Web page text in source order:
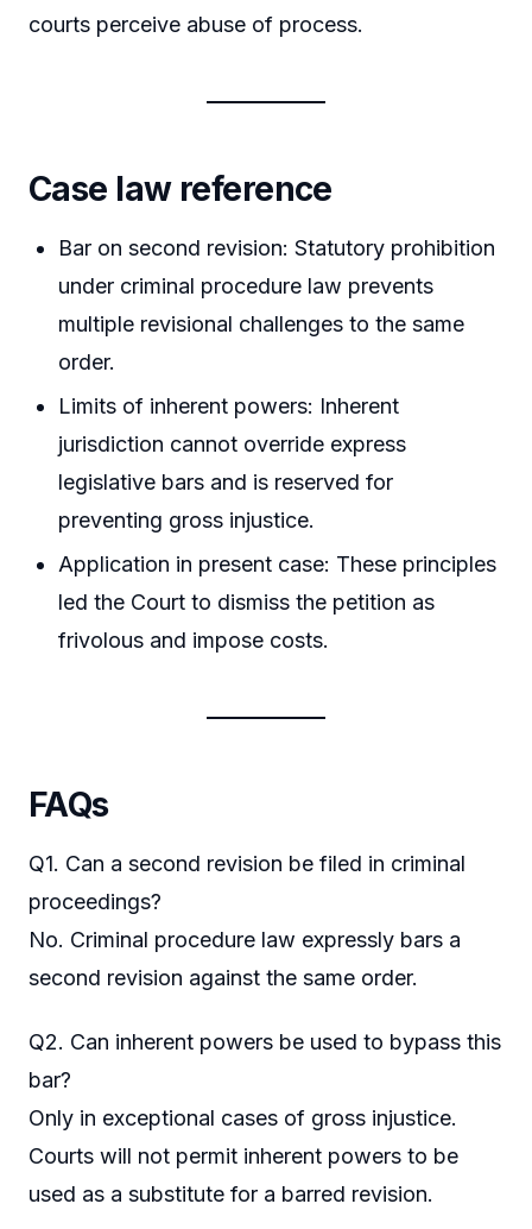
courts perceive abuse of process.
Case law reference
Bar on second revision: Statutory prohibition
under criminal procedure law prevents
multiple revisional challenges to the same
order.
Limits of inherent powers: Inherent
jurisdiction cannot override express
legislative bars and is reserved for
preventing gross injustice.
Application in present case: These principles
led the Court to dismiss the petition as
frivolous and impose costs.
FAQs
Q1. Can a second revision be filed in criminal
proceedings?
No. Criminal procedure law expressly bars a
second revision against the same order.
Q2. Can inherent powers be used to bypass this
bar?
Only in exceptional cases of gross injustice.
Courts will not permit inherent powers to be
used as a substitute for a barred revision.